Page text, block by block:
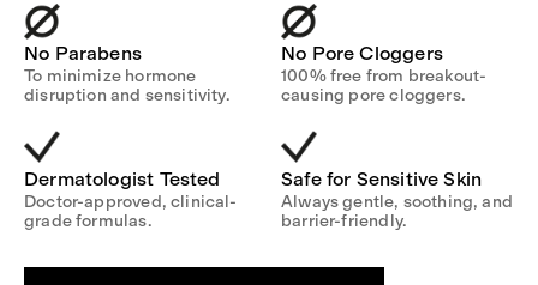
No Parabens
To minimize hormone
disruption and sensitivity.
No Pore Cloggers
100% free from breakout-
causing pore cloggers.
Dermatologist Tested
Doctor-approved, clinical-
grade formulas.
Safe for Sensitive Skin
Always gentle, soothing, and
barrier-friendly.